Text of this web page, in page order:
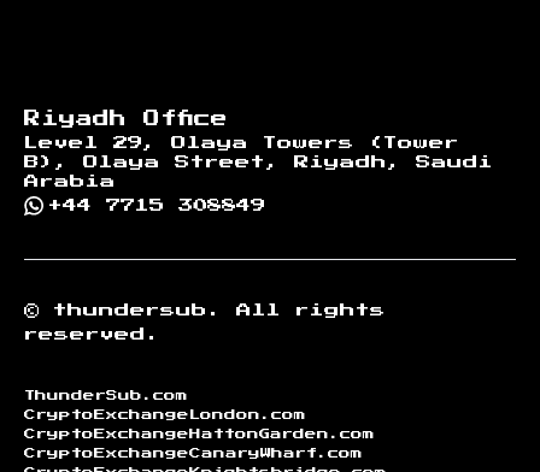
Riyadh Office
Level 29, Olaya Towers (Tower
B), Olaya Street, Riyadh, Saudi
Arabia
+44 7715 308849
© thundersub.
All rights
reserved.
ThunderSub.com
CryptoExchangeLondon.com
CryptoExchangeHattonGarden.com
CryptoExchangeCanaryWharf.com